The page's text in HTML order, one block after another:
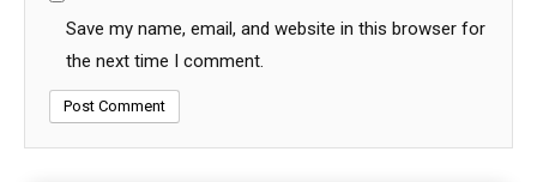
Save my name, email, and website in this browser for
the next time I comment.